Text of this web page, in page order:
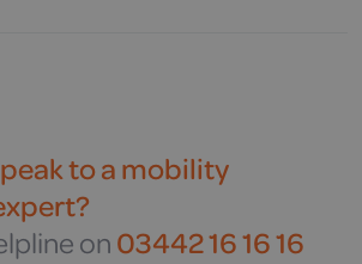
to a mobility
on03442 16 16 16